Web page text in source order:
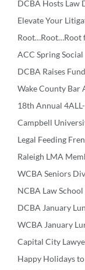
DCBA Hosts Law
Elevate Your
Root…Root…Root
ACC Spring Social
DCBA Raises
Wake County Bar
18th Annual
Campbell
Legal Feeding
Raleigh LMA
WCBA Seniors
NCBA Law
DCBA January
WCBA January
Capital City
Happy Holidays